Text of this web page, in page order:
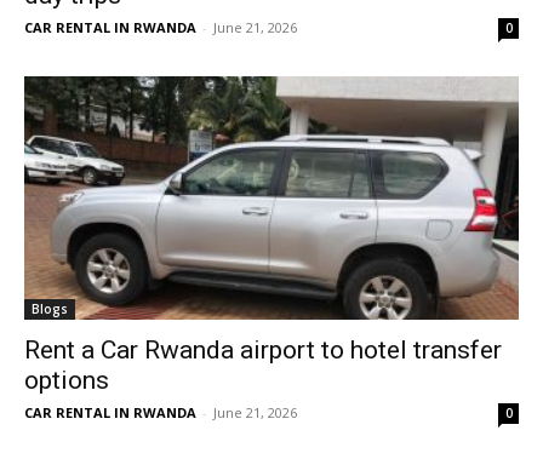
CAR RENTAL IN RWANDA - June 21, 2026 0
Blogs
Rent a Car Rwanda airport to hotel transfer
options
CAR RENTAL IN RWANDA - June 21, 2026 0